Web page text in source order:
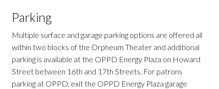
Parking
Multiple surface and garage parking options are offered all
within two blocks of the Orpheum Theater and additional
parking is available at the OPPD Energy Plaza on Howard
Street between 16th and 17th Streets. For patrons
parking at OPPD, exit the OPPD Energy Plaza garage